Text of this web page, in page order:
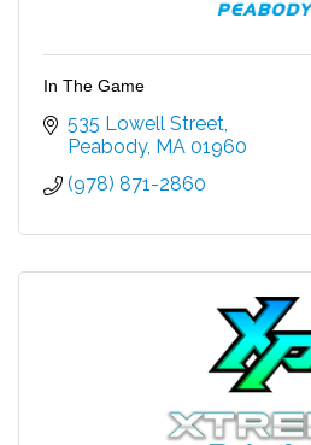
In The Game
535 Lowell Street
Peabody MA 01960
(978) 871-2860